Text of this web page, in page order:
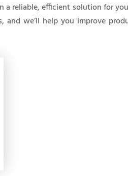
reliable, efficient solution for
we’ll help you improve